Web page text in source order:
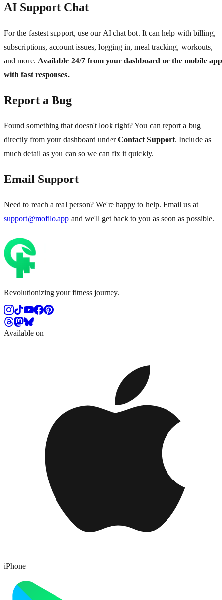
AI Support Chat
For the fastest support, use our AI chat bot. It can help with billing,
subscriptions, account issues, logging in, meal tracking, workouts,
and more. Available 24/7 from your dashboard or the mobile app
with fast responses.
Report a Bug
Found something that doesn't look right? You can report a bug
directly from your dashboard underContact Support. Include as
much detail as you can so we can fix it quickly.
Email Support
Need to reach a real person? We're happy to help. Email us at
support@mofilo.app and we'll get back to you as soon as possible.
Revolutionizing your fitness journey.
Available on
iPhone